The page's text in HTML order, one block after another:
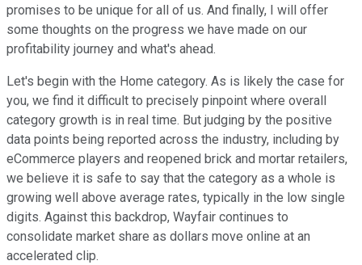
promises to be unique for all of us. And finally, I will offer
some thoughts on the progress we have made on our
profitability journey and what's ahead.
Let's begin with the Home category. As is likely the case for
you, we find it difficult to precisely pinpoint where overall
category growth is in real time. But judging by the positive
data points being reported across the industry, including by
eCommerce players and reopened brick and mortar retailers,
we believe it is safe to say that the category as a whole is
growing well above average rates, typically in the low single
digits. Against this backdrop, Wayfair continues to
consolidate market share as dollars move online at an
accelerated clip.